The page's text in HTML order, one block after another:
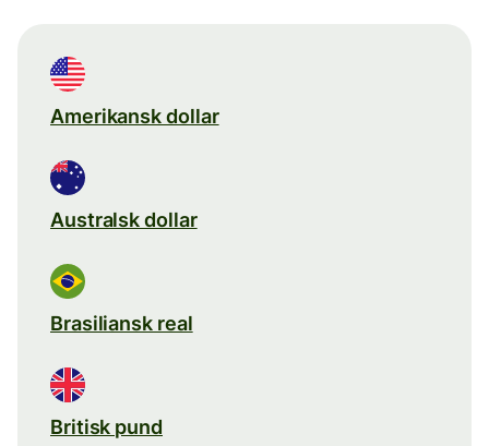
Amerikansk dollar
Australsk dollar
Brasiliansk real
Britisk pund